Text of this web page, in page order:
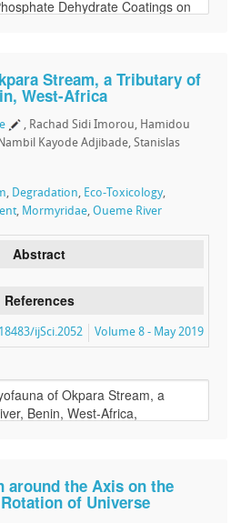
Stream, a Tributary of
West-Africa
, Rachad Sidi Imorou, Hamidou
Kayode Adjibade, Stanislas
, Degradation, Eco-Toxicology,
, Mormyridae, Oueme River
Abstract
References
Volume 8 - May 2019
ijSci.2052
around the Axis on the
of Universe